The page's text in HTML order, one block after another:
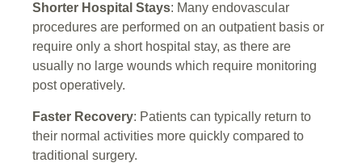
Shorter Hospital Stays: Many endovascular
procedures are performed on an outpatient basis or
require only a short hospital stay, as there are
usually no large wounds which require monitoring
post operatively.
Faster Recovery: Patients can typically return to
their normal activities more quickly compared to
traditional surgery.